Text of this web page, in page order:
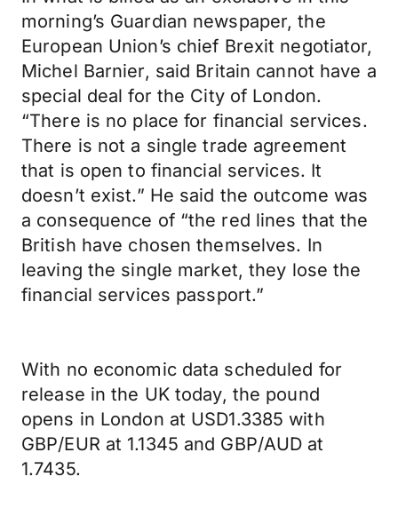
morning’s Guardian newspaper, the
European Union’s chief Brexit negotiator,
Michel Barnier, said Britain cannot have a
special deal for the City of London.
“There is no place for financial services.
There is not a single trade agreement
that is open to financial services. It
doesn’t exist.” He said the outcome was
a consequence of “the red lines that the
British have chosen themselves. In
leaving the single market, they lose the
financial services passport.”
With no economic data scheduled for
release in the UK today, the pound
opens in London at USD1.3385 with
GBP/EUR at 1.1345 and GBP/AUD at
1.7435.